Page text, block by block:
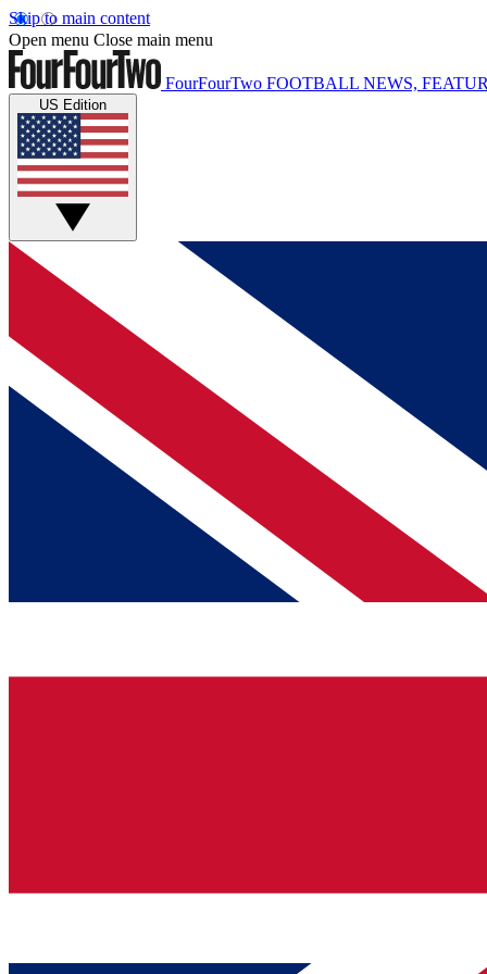
Skip to main content
Open menu Close main menu
FourFourTwo FOOTBALL NEWS,
US Edition